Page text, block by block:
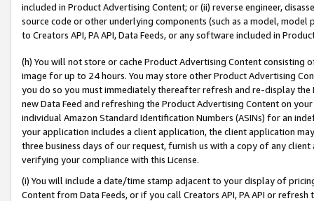
included in Product Advertising Content; or (ii) reverse engineer,
source code or other underlying components (such as a model,
to Creators API, PA API, Data Feeds, or any software included in
(h) You will not store or cache Product Advertising Content
image for up to 24 hours. You may store other Product Advertising
you do so you must immediately thereafter refresh and re-display the
new Data Feed and refreshing the Product Advertising Content on
individual Amazon Standard Identification Numbers (ASINs) for an
your application includes a client application, the client application
three business days of our request, furnish us with a copy of any
verifying your compliance with this License.
(i) You will include a date/time stamp adjacent to your display of
Content from Data Feeds, or if you call Creators API, PA API or